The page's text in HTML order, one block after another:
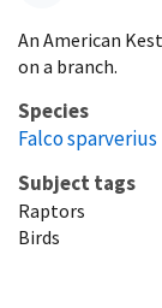
An American
on a branch.
Species
Falco sparverius
Subject tags
Raptors
Birds